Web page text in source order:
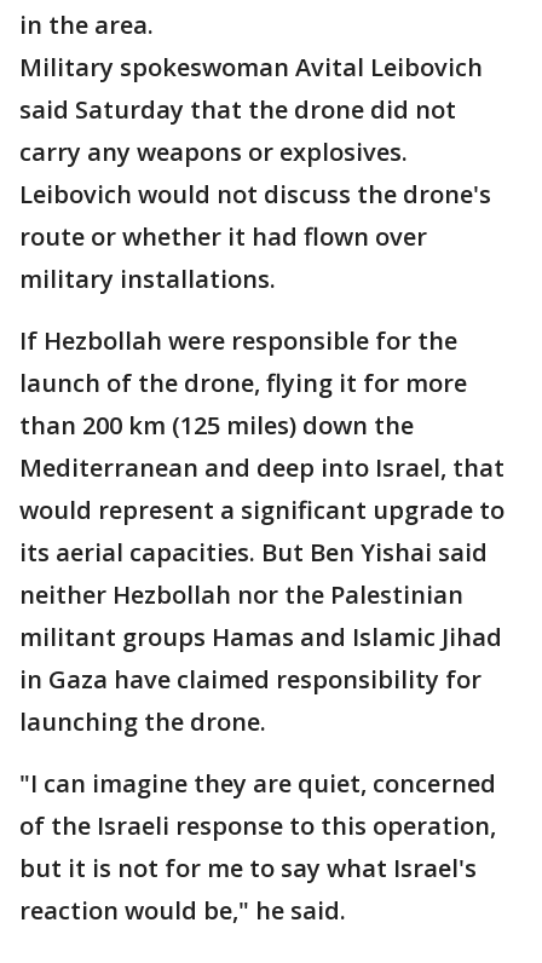
in the area.
Military spokeswoman Avital Leibovich
said Saturday that the drone did not
carry any weapons or explosives.
Leibovich would not discuss the drone's
route or whether it had flown over
military installations.
If Hezbollah were responsible for the
launch of the drone, flying it for more
than 200 km (125 miles) down the
Mediterranean and deep into Israel, that
would represent a significant upgrade to
its aerial capacities. But Ben Yishai said
neither Hezbollah nor the Palestinian
militant groups Hamas and Islamic Jihad
in Gaza have claimed responsibility for
launching the drone.
"I can imagine they are quiet, concerned
of the Israeli response to this operation,
but it is not for me to say what Israel's
reaction would be," he said.